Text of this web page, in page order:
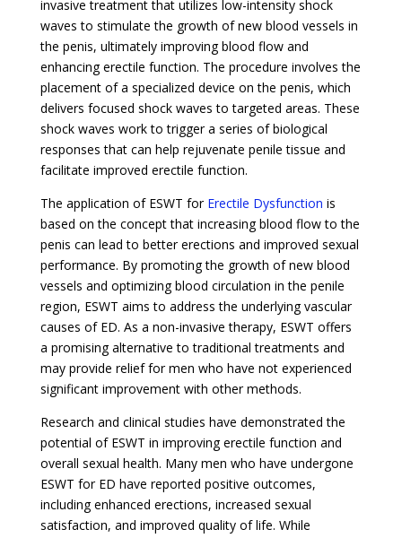
invasive treatment that utilizes low-intensity shock
waves to stimulate the growth of new blood vessels in
the penis, ultimately improving blood flow and
enhancing erectile function. The procedure involves the
placement of a specialized device on the penis, which
delivers focused shock waves to targeted areas. These
shock waves work to trigger a series of biological
responses that can help rejuvenate penile tissue and
facilitate improved erectile function.
The application of ESWT for Erectile Dysfunction is
based on the concept that increasing blood flow to the
penis can lead to better erections and improved sexual
performance. By promoting the growth of new blood
vessels and optimizing blood circulation in the penile
region, ESWT aims to address the underlying vascular
causes of ED. As a non-invasive therapy, ESWT offers
a promising alternative to traditional treatments and
may provide relief for men who have not experienced
significant improvement with other methods.
Research and clinical studies have demonstrated the
potential of ESWT in improving erectile function and
overall sexual health. Many men who have undergone
ESWT for ED have reported positive outcomes,
including enhanced erections, increased sexual
satisfaction, and improved quality of life. While